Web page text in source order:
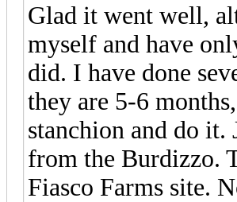
Glad it went well,
myself and have
did. I have done
they are 5-6
stanchion and do it.
from the Burdizzo.
Fiasco Farms site.